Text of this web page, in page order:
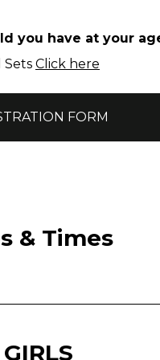
you have at your
Sets Click here
FORM
& Times